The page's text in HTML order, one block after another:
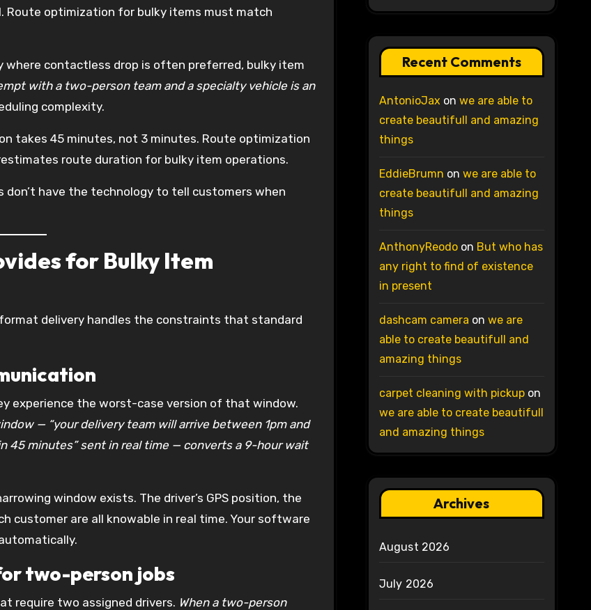
Route optimization for bulky items must match
where contactless drop is often preferred, bulky item
with a two-person team and a specialty vehicle is an
complexity.
takes 45 minutes, not 3 minutes. Route optimization
route duration for bulky item operations.
have the technology to tell customers when
for Bulky Item
delivery handles the constraints that standard
experience the worst-case version of that window.
— “your delivery team will arrive between 1pm and
45 minutes” sent in real time — converts a 9-hour wait
window exists. The driver’s GPS position, the
customer are all knowable in real time. Your software
two-person jobs
require two assigned drivers. When a two-person
Recent Comments
AntonioJax on we are able to
create beautifull and amazing
things
EddieBrumn on we are able to
create beautifull and amazing
things
AnthonyReodoon But who has
any right to find of existence
in present
dashcam camera on we are
able to create beautifull and
amazing things
carpet cleaning with pickupon
we are able to create beautifull
and amazing things
Archives
August 2026
July 2026